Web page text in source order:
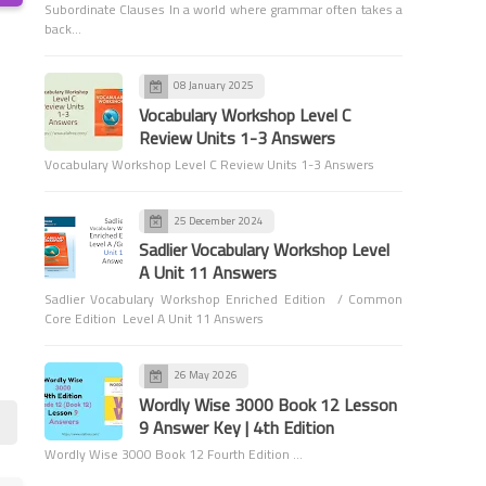
Subordinate Clauses In a world where grammar often takes a
back…
08 January 2025
Vocabulary Workshop Level C
Review Units 1-3 Answers
Vocabulary Workshop Level C Review Units 1-3 Answers
25 December 2024
Sadlier Vocabulary Workshop Level
A Unit 11 Answers
Sadlier Vocabulary Workshop Enriched Edition / Common
Core Edition Level A Unit 11 Answers
26 May 2026
Wordly Wise 3000 Book 12 Lesson
9 Answer Key | 4th Edition
Wordly Wise 3000 Book 12 Fourth Edition …
Sadlier Level B Answer Key
Vocabulary Workshop Level B
Review Units 1-3 Answers
Sadlier Level C Answer Key
Vocabulary Workshop Level C
Final Mastery Test Answers